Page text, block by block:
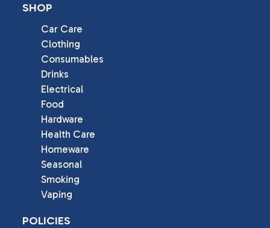
SHOP
Car Care
Clothing
Consumables
Drinks
Electrical
Food
Hardware
Health Care
Homeware
Seasonal
Smoking
Vaping
POLICIES